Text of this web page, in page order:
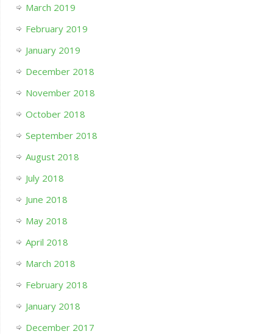
March 2019
February 2019
January 2019
December 2018
November 2018
October 2018
September 2018
August 2018
July 2018
June 2018
May 2018
April 2018
March 2018
February 2018
January 2018
December 2017